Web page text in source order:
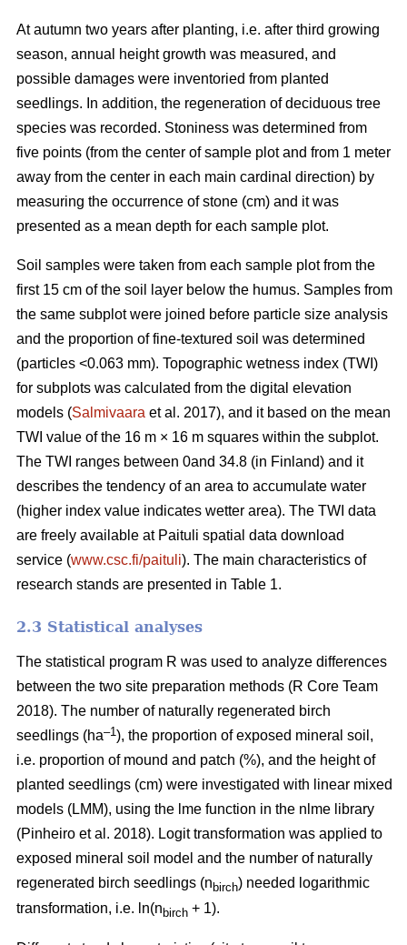
At autumn two years after planting, i.e. after third growing
season, annual height growth was measured, and
possible damages were inventoried from planted
seedlings. In addition, the regeneration of deciduous tree
species was recorded. Stoniness was determined from
five points (from the center of sample plot and from 1 meter
away from the center in each main cardinal direction) by
measuring the occurrence of stone (cm) and it was
presented as a mean depth for each sample plot.
Soil samples were taken from each sample plot from the
first 15 cm of the soil layer below the humus. Samples from
the same subplot were joined before particle size analysis
and the proportion of fine-textured soil was determined
(particles <0.063 mm). Topographic wetness index (TWI)
for subplots was calculated from the digital elevation
models (Salmivaara et al. 2017), and it based on the mean
TWI value of the 16 m × 16 m squares within the subplot.
The TWI ranges between 0and 34.8 (in Finland) and it
describes the tendency of an area to accumulate water
(higher index value indicates wetter area). The TWI data
are freely available at Paituli spatial data download
service (www.csc.fi/paituli). The main characteristics of
research stands are presented in Table 1.
2.3 Statistical analyses
The statistical program R was used to analyze differences
between the two site preparation methods (R Core Team
2018). The number of naturally regenerated birch
seedlings (ha–1 ), the proportion of exposed mineral soil,
i.e. proportion of mound and patch (%), and the height of
planted seedlings (cm) were investigated with linear mixed
models (LMM), using the lme function in the nlme library
(Pinheiro et al. 2018). Logit transformation was applied to
exposed mineral soil model and the number of naturally
regenerated birch seedlings (n birch) needed logarithmic
transformation, i.e. ln(n birch + 1).